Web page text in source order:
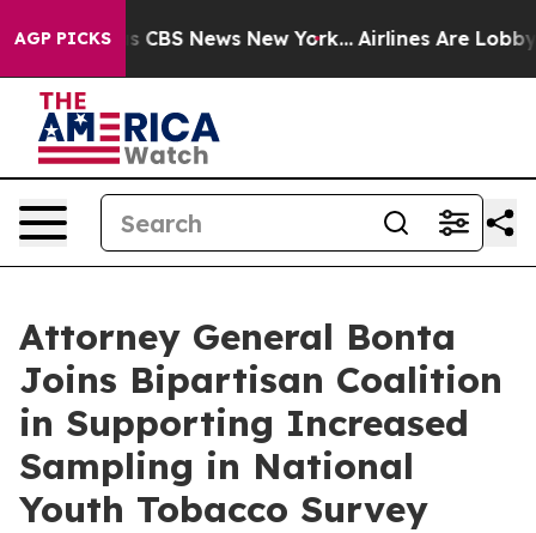
AGP PICKSwas CBS News New York... Airlines Are
Attorney General Bonta
Joins Bipartisan Coalition
in Supporting Increased
Sampling in National
Youth Tobacco Survey